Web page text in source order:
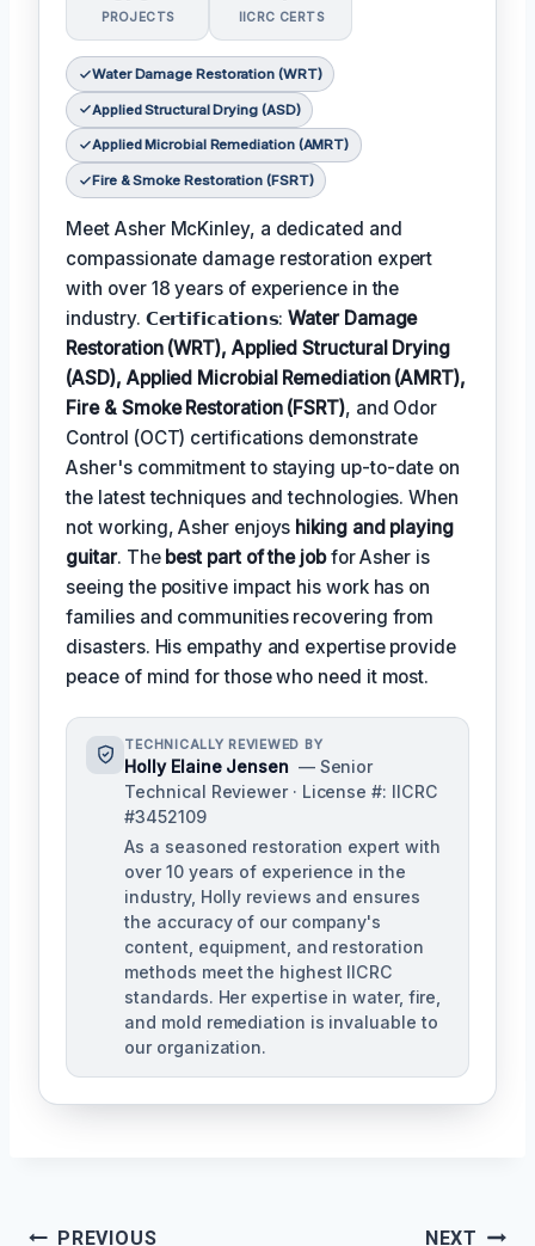
PROJECTS IICRC CERTS
Water Damage Restoration (WRT)
Applied Structural Drying (ASD)
Applied Microbial Remediation (AMRT)
Fire & Smoke Restoration (FSRT)
Meet Asher McKinley, a dedicated and
compassionate damage restoration expert
with over 18 years of experience in the
industry. 𝗖𝗲𝗿𝘁𝗶𝗳𝗶𝗰𝗮𝘁𝗶𝗼𝗻𝘀:Water Damage
Restoration (WRT), Applied Structural Drying
(ASD), Applied Microbial Remediation (AMRT),
Fire & Smoke Restoration (FSRT), and Odor
Control (OCT) certifications demonstrate
Asher's commitment to staying up-to-date on
the latest techniques and technologies. When
not working, Asher enjoys hiking and playing
guitar. The best part of the jobfor Asher is
seeing the positive impact his work has on
families and communities recovering from
disasters. His empathy and expertise provide
peace of mind for those who need it most.
TECHNICALLY REVIEWED BY
Holly Elaine Jensen — Senior
Technical Reviewer · License #: IICRC
#3452109
As a seasoned restoration expert with
over 10 years of experience in the
industry, Holly reviews and ensures
the accuracy of our company's
content, equipment, and restoration
methods meet the highest IICRC
standards. Her expertise in water, fire,
and mold remediation is invaluable to
our organization.
PREVIOUS NEXT